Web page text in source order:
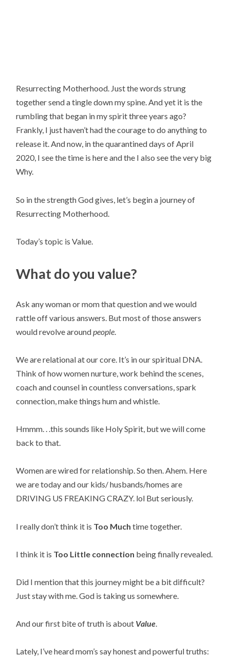
Resurrecting Motherhood. Just the words strung
together send a tingle down my spine. And yet it is the
rumbling that began in my spirit three years ago?
Frankly, I just haven’t had the courage to do anything to
release it. And now, in the quarantined days of April
2020, I see the time is here and the I also see the very big
Why.
So in the strength God gives, let’s begin a journey of
Resurrecting Motherhood.
Today’s topic is Value.
What do you value?
Ask any woman or mom that question and we would
rattle off various answers. But most of those answers
would revolve around people.
We are relational at our core. It’s in our spiritual DNA.
Think of how women nurture, work behind the scenes,
coach and counsel in countless conversations, spark
connection, make things hum and whistle.
Hmmm. . .this sounds like Holy Spirit, but we will come
back to that.
Women are wired for relationship. So then. Ahem. Here
we are today and our kids/ husbands/homes are
DRIVING US FREAKING CRAZY. lol But seriously.
I really don’t think it is Too Much time together.
I think it is Too Little connection being finally revealed.
Did I mention that this journey might be a bit difficult?
Just stay with me. God is taking us somewhere.
And our first bite of truth is about Value.
Lately, I’ve heard mom’s say honest and powerful truths: